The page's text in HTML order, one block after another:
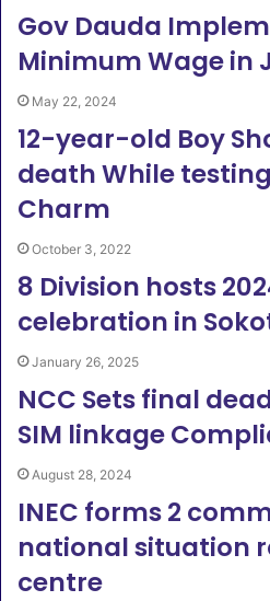
Gov Dauda
Minimum Wage in
May 22, 2024
12-year-old Boy
death While
Charm
October 3, 2022
8 Division hosts
celebration in
January 26, 2025
NCC Sets final
SIM linkage
August 28, 2024
INEC forms 2
national situation
centre